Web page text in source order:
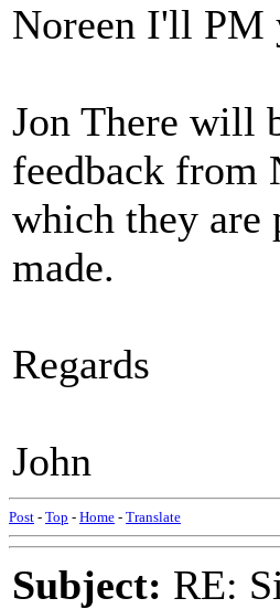
Noreen I'll PM
Jon There will
feedback from
which they are
made.
Regards
John
Post - Top - Home - Translate
Subject: RE: